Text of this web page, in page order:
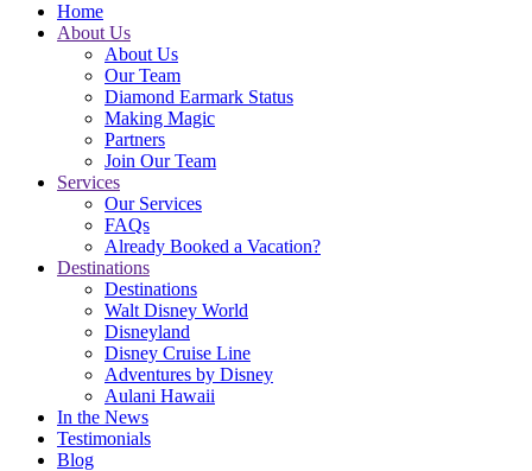
Home
About Us
About Us
Our Team
Diamond Earmark Status
Making Magic
Partners
Join Our Team
Services
Our Services
FAQs
Already Booked a Vacation?
Destinations
Destinations
Walt Disney World
Disneyland
Disney Cruise Line
Adventures by Disney
Aulani Hawaii
In the News
Testimonials
Blog